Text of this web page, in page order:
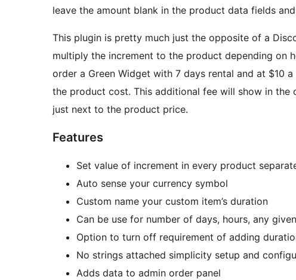
leave the amount blank in the product data fields
This plugin is pretty much just the opposite of a
multiply the increment to the product depending on
order a Green Widget with 7 days rental and at $10
the product cost. This additional fee will show in
just next to the product price.
Features
Set value of increment in every product
Auto sense your currency symbol
Custom name your custom item’s duration
Can be use for number of days, hours, any
Option to turn off requirement of adding
No strings attached simplicity setup and
Adds data to admin order panel